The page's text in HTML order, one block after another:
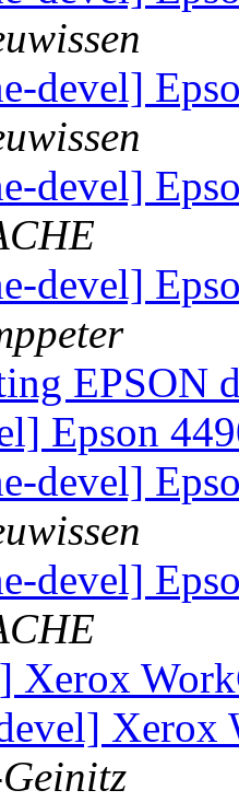
devel]
devel]
devel]
EPSON
Epson
devel]
devel]
Xerox
Xerox